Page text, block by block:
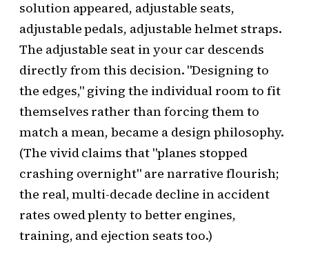
solution appeared, adjustable seats,
adjustable pedals, adjustable helmet straps.
The adjustable seat in your car descends
directly from this decision. "Designing to
the edges," giving the individual room to fit
themselves rather than forcing them to
match a mean, became a design philosophy.
(The vivid claims that "planes stopped
crashing overnight" are narrative flourish;
the real, multi-decade decline in accident
rates owed plenty to better engines,
training, and ejection seats too.)